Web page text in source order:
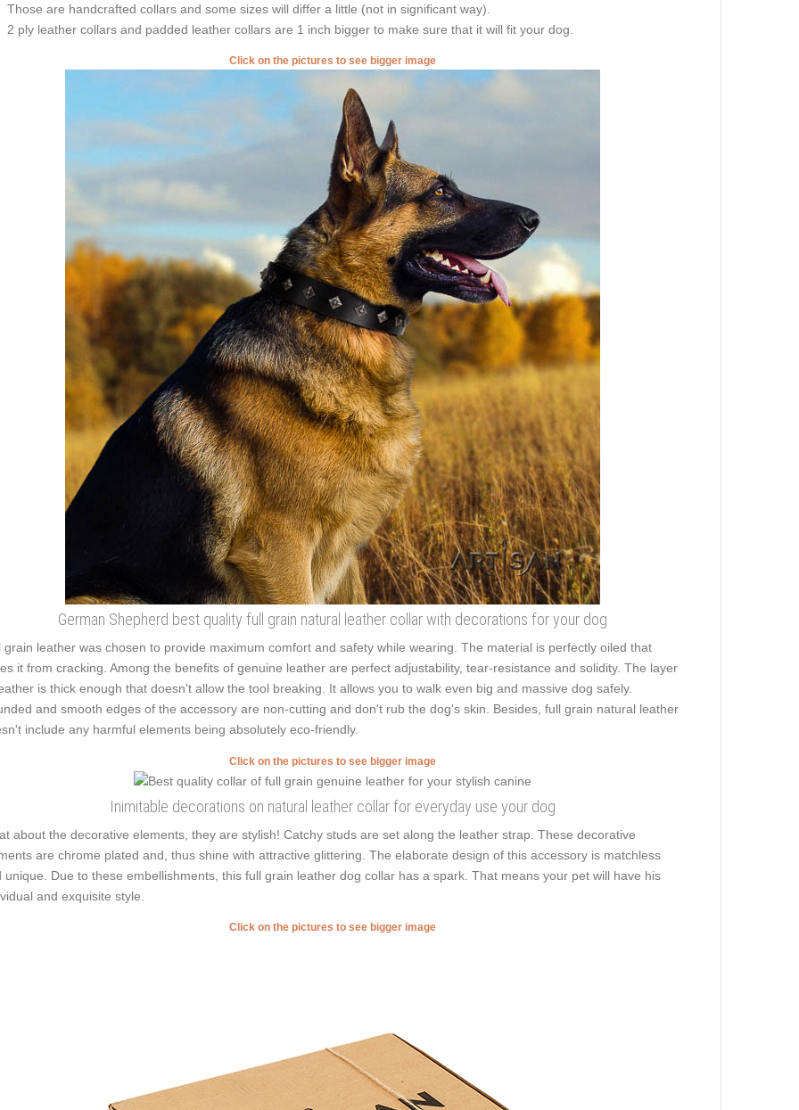
Those are handcrafted collars and some sizes will differ a little (not in significant way).
2 ply leather collars and padded leather collars are 1 inch bigger to make sure that it will fit your dog.
Click on the pictures to see bigger image
German Shepherd best quality full grain natural leather collar with decorations for your dog
grain leather was chosen to provide maximum comfort and safety while wearing. The material is perfectly oiled that
it from cracking. Among the benefits of genuine leather are perfect adjustability, tear-resistance and solidity. The layer
is thick enough that doesn't allow the tool breaking. It allows you to walk even big and massive dog safely.
and smooth edges of the accessory are non-cutting and don't rub the dog's skin. Besides, full grain natural leather
include any harmful elements being absolutely eco-friendly.
Click on the pictures to see bigger image
Inimitable decorations on natural leather collar for everyday use your dog
about the decorative elements, they are stylish! Catchy studs are set along the leather strap. These decorative
are chrome plated and, thus shine with attractive glittering. The elaborate design of this accessory is matchless
unique. Due to these embellishments, this full grain leather dog collar has a spark. That means your pet will have his
and exquisite style.
Click on the pictures to see bigger image